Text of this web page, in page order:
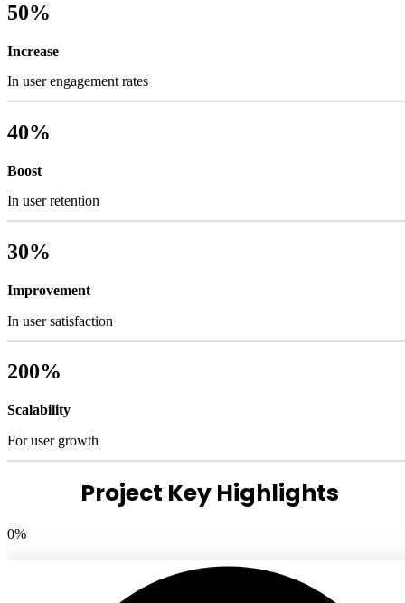
50%
Increase
In user engagement rates
40%
Boost
In user retention
30%
Improvement
In user satisfaction
200%
Scalability
For user growth
Project Key Highlights
0%